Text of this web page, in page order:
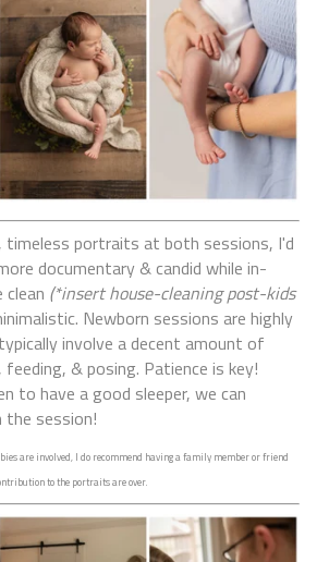
timeless portraits at both sessions, I'd
documentary & candid while in-
(*insert house-cleaning post-kids
Newborn sessions are highly
involve a decent amount of
& posing. Patience is key!
to have a good sleeper, we can
session!
are involved, I do recommend having a family member or friend
to the portraits are over.